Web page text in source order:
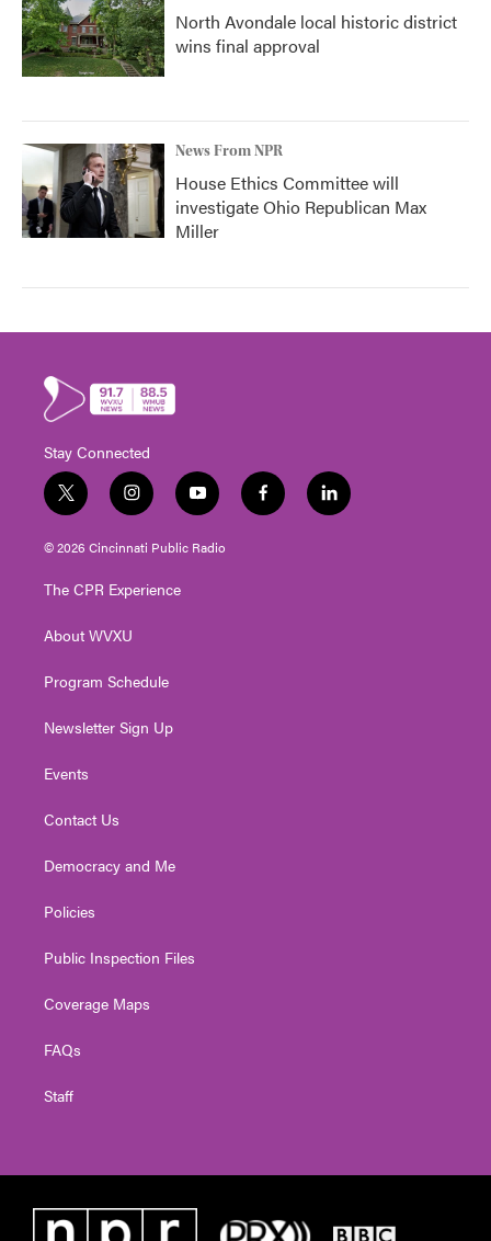
North Avondale local historic district
wins final approval
News From NPR
House Ethics Committee will
investigate Ohio Republican Max
Miller
Stay Connected
t
w
i
t
e
i
n
s
t
g
a
y
o
u
t
f
a
l
i
© 2026 Cincinnati Public Radio
The CPR Experience
About WVXU
Program Schedule
Newsletter Sign Up
Events
Contact Us
Democracy and Me
Policies
Public Inspection Files
Coverage Maps
FAQs
Staff